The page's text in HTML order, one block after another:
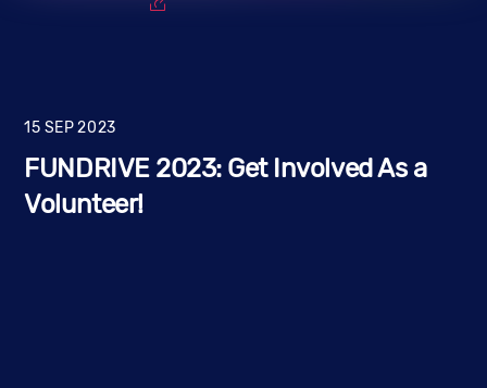
15 SEP 2023
FUNDRIVE 2023: Get Involved As a
Volunteer!